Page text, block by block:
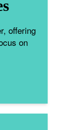
offering
on